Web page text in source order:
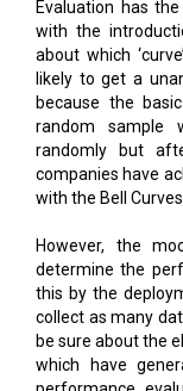
likely to get a
because the
random sample
randomly but
companies have
with the Bell
However, the
determine the
collect as many
be sure about the
which have
performance
promoting
smart people climb